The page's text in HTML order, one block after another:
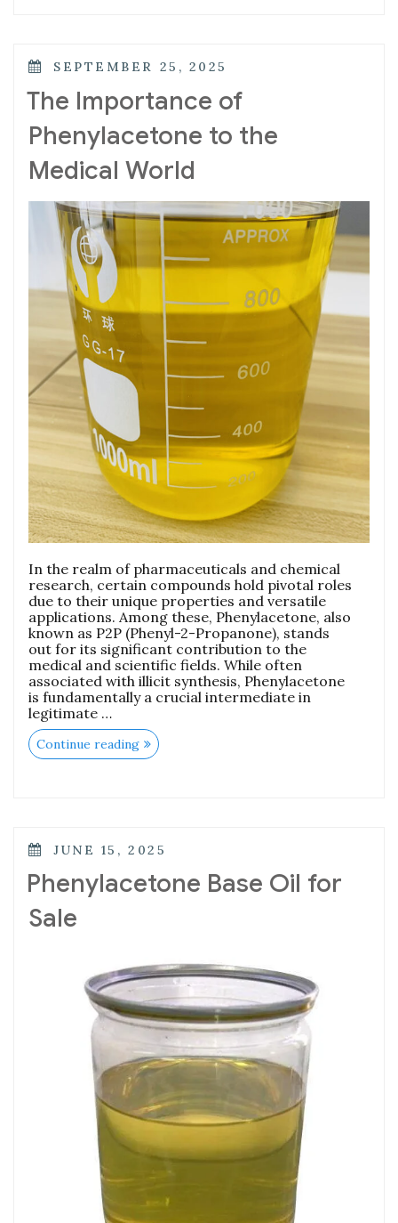
SEPTEMBER 25, 2025
The Importance of
Phenylacetone to the
Medical World
In the realm of pharmaceuticals and chemical
research, certain compounds hold pivotal roles
due to their unique properties and versatile
applications. Among these, Phenylacetone, also
known as P2P (Phenyl-2-Propanone), stands
out for its significant contribution to the
medical and scientific fields. While often
associated with illicit synthesis, Phenylacetone
is fundamentally a crucial intermediate in
legitimate …
Continue reading
JUNE 15, 2025
Phenylacetone Base Oil for
Sale